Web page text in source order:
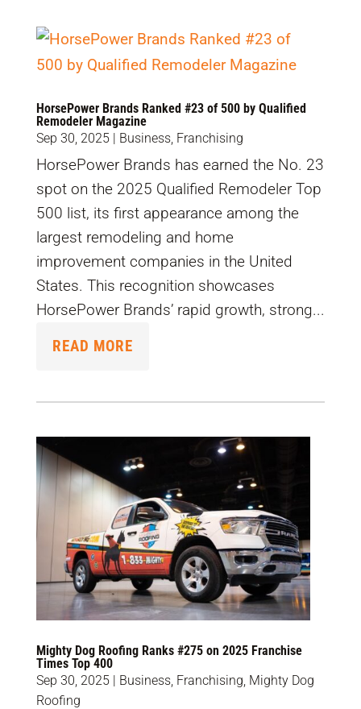
HorsePower Brands Ranked #23 of 500 by Qualified
Remodeler Magazine
Sep 30, 2025| Business, Franchising
HorsePower Brands has earned the No. 23
spot on the 2025 Qualified Remodeler Top
500 list, its first appearance among the
largest remodeling and home
improvement companies in the United
States. This recognition showcases
HorsePower Brands’ rapid growth, strong...
READ MORE
Mighty Dog Roofing Ranks #275 on 2025 Franchise
Times Top 400
Sep 30, 2025| Business, Franchising Mighty Dog
Roofing